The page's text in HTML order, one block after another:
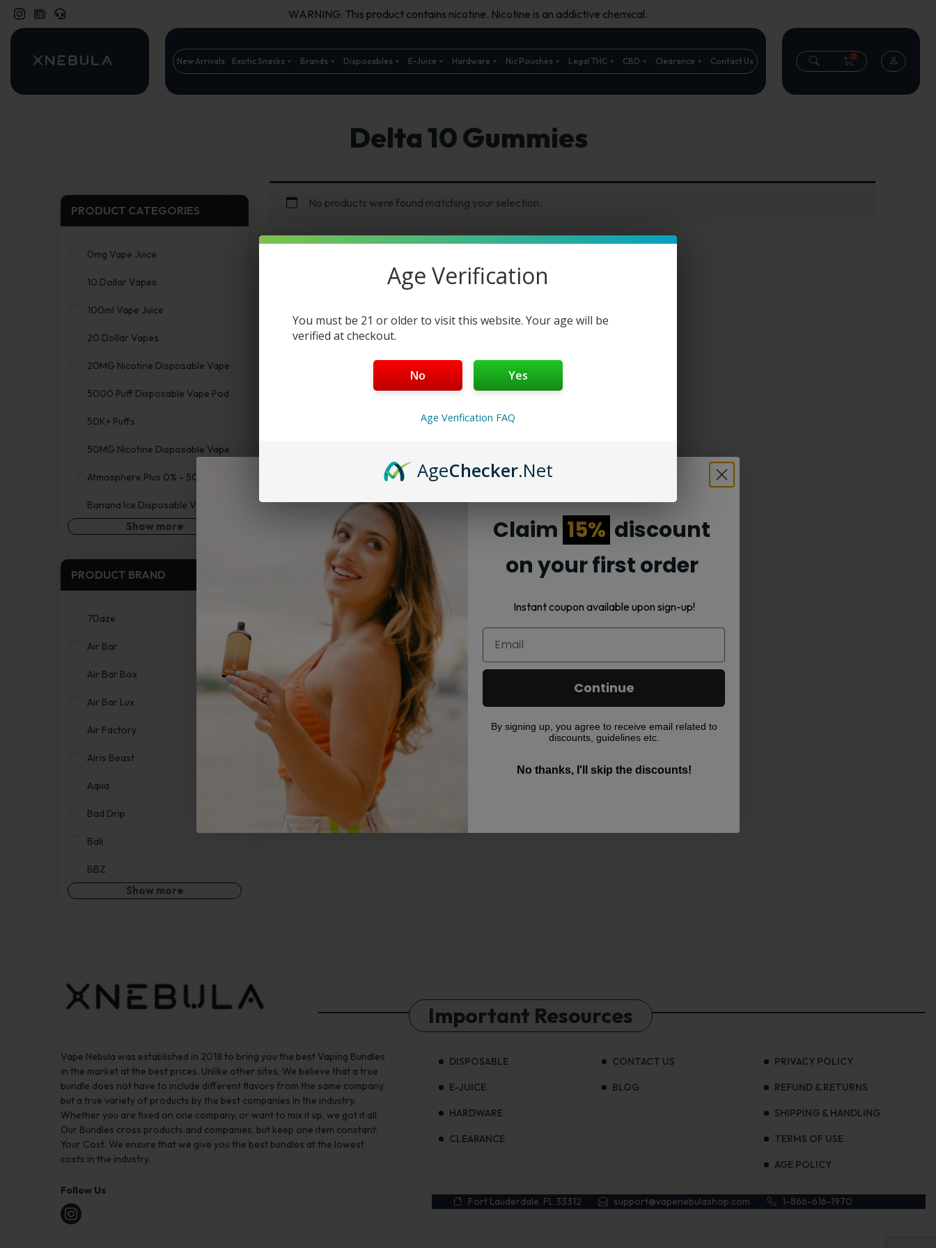
WARNING: This product contains nicotine. Nicotine is an addictive chemical.
New Arrivals Exotic Snacks Brands Disposables E-Juice Hardware Nic Pouches Legal THC CBD Clearance Contact Us 0
Delta 10 Gummies
PRODUCT CATEGORIES
0mg Vape Juice
10 Dollar Vapes
100ml Vape Juice
20 Dollar Vapes
20MG Nicotine Disposable Vape
5000 Puff Disposable Vape Pod
50K+ Puffs
50MG Nicotine Disposable Vape
Atmosphere Plus 0% - 5000 Puffs
Banana Ice Disposable Vape Pen
Show more
PRODUCT BRAND
7Daze
Air Bar
Air Bar Box
Air Bar Lux
Air Factory
Airis Beast
Aqua
Bad Drip
Bali
BBZ
Show more
No products were found matching your selection.
Vape Nebula was established in 2018 to bring you the best Vaping Bundles
in the market at the best prices. Unlike other sites, We believe that a true
bundle does not have to include different flavors from the same company,
but a true variety of products by the best companies in the industry.
Whether you are fixed on one company, or want to mix it up, we got it all.
Our Bundles cross products and companies, but keep one item constant:
Your Cost. We ensure that we give you the best bundles at the lowest
costs in the industry.
Follow Us
Important Resources
DISPOSABLE
E-JUICE
HARDWARE
CLEARANCE
CONTACT US
BLOG
PRIVACY POLICY
REFUND & RETURNS
SHIPPING & HANDLING
TERMS OF USE
AGE POLICY
Fort Lauderdale, FL 33312 support@vapenebulashop.com 1-866-616-1970
Age Verification
You must be 21 or older to visit this website. Your age will be
verified at checkout.
No Yes
Age Verification FAQ
AgeChecker.Net
Claim 15% discount
on your first order
Instant coupon available upon sign-up!
Continue
By signing up, you agree to receive email related to
discounts, guidelines etc.
No thanks, I'll skip the discounts!